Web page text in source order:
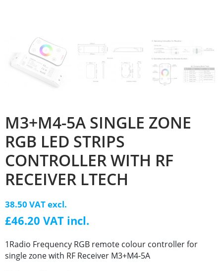
M3+M4-5A SINGLE ZONE
RGB LED STRIPS
CONTROLLER WITH RF
RECEIVER LTECH
38.50 VAT excl.
£46.20 VAT incl.
1Radio Frequency RGB remote colour controller for
single zone with RF Receiver M3+M4-5A